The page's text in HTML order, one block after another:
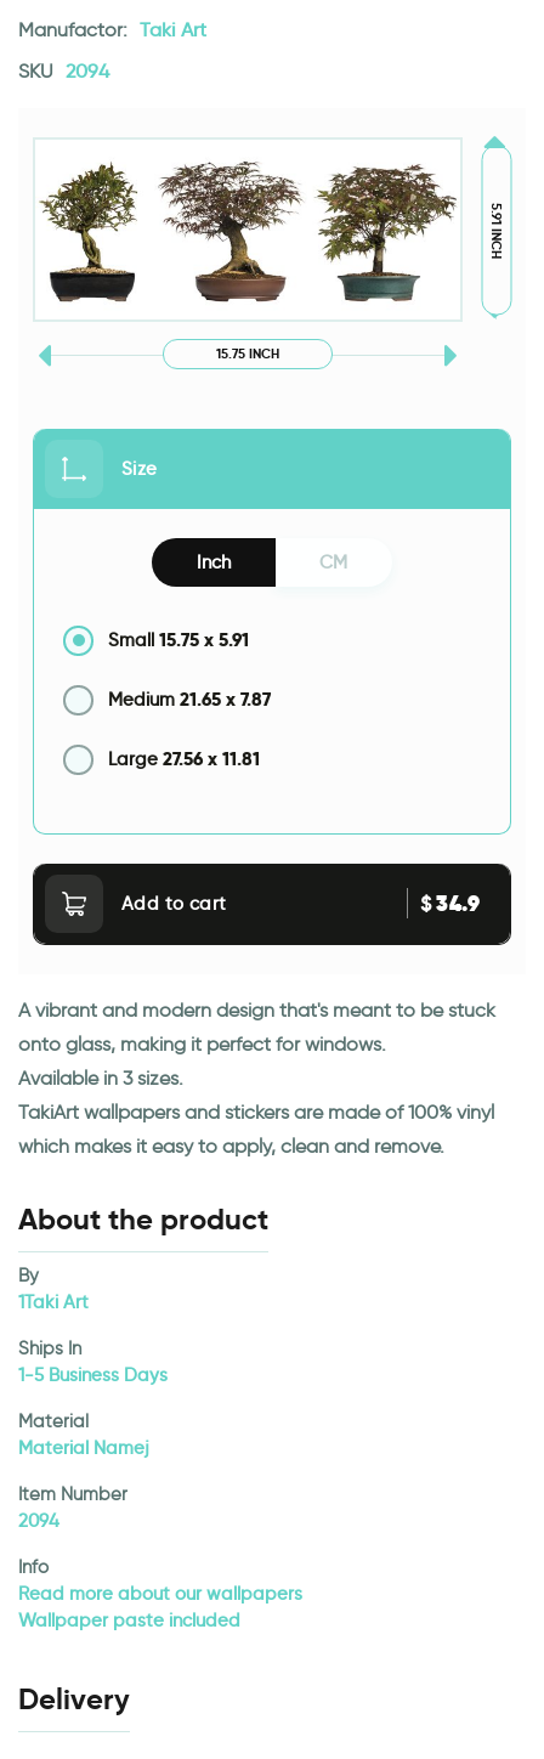
Manufactor: Taki Art
SKU 2094
15.75 INCH
5.91 INCH
Size
Inch CM
Small 15.75 x 5.91
Medium 21.65 x 7.87
Large 27.56 x 11.81
Add to cart $34.9
A vibrant and modern design that's meant to be stuck
onto glass, making it perfect for windows.
Available in 3 sizes.
TakiArt wallpapers and stickers are made of 100% vinyl
which makes it easy to apply, clean and remove.
About the product
By
1Taki Art
Ships In
1-5 Business Days
Material
Material Namej
Item Number
2094
Info
Read more about our wallpapers
Wallpaper paste included
Delivery